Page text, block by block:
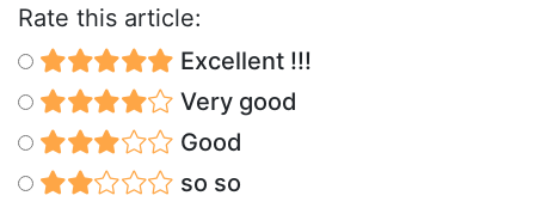
Rate this article:
Excellent !!!
Very good
Good
so so